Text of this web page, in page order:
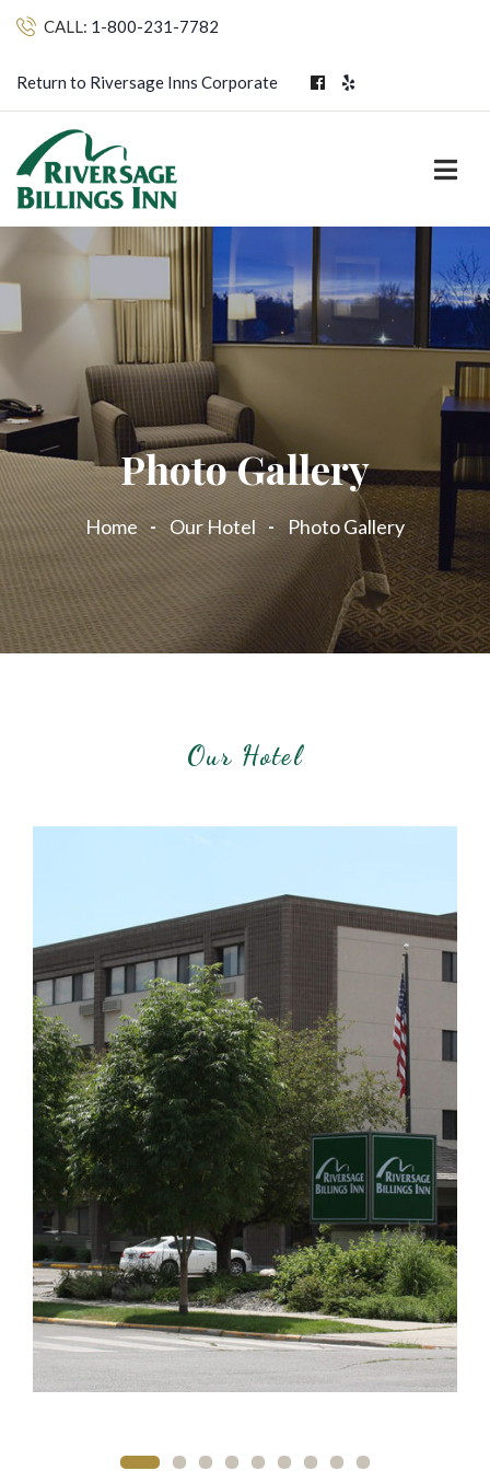
CALL: 1-800-231-7782
Return to Riversage Inns Corporate
Photo Gallery
Home Our Hotel Photo Gallery
Our Hotel